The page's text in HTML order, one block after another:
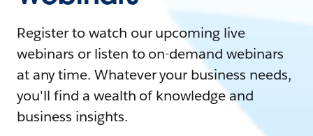
Register to watch our upcoming live
webinars or listen to on-demand webinars
at any time. Whatever your business needs,
you'll find a wealth of knowledge and
business insights.